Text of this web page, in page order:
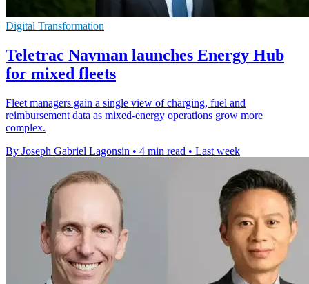
Digital Transformation
Teletrac Navman launches Energy Hub
for mixed fleets
Fleet managers gain a single view of charging, fuel and
reimbursement data as mixed-energy operations grow more
complex.
By Joseph Gabriel Lagonsin • 4 min read • Last week